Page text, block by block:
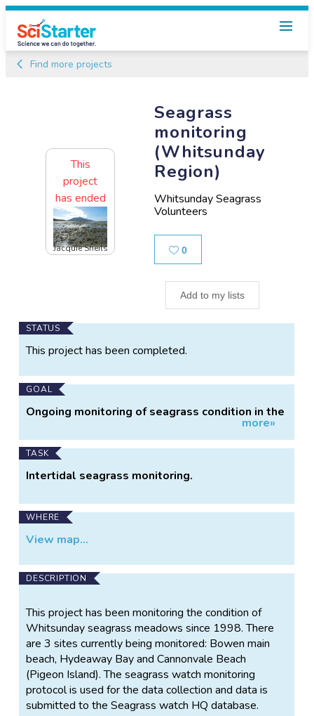
Find more projects
Seagrass
monitoring
(Whitsunday
Region)
Whitsunday Seagrass
Volunteers
0Likes
Add to my lists
This
project
has ended
Jacquie Sheils
Main
Project
STATUS
This project has been completed.
GOAL
Ongoing monitoring of seagrass condition in the
more»
TASK
Intertidal seagrass monitoring.
WHERE
View map...
DESCRIPTION
This project has been monitoring the condition of
Whitsunday seagrass meadows since 1998. There
are 3 sites currently being monitored: Bowen main
beach, Hydeaway Bay and Cannonvale Beach
(Pigeon Island). The seagrass watch monitoring
protocol is used for the data collection and data is
submitted to the Seagrass watch HQ database.